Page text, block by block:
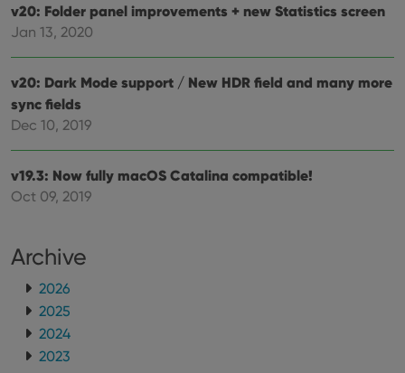
v20: Folder panel improvements + new Statistics screen
Jan 13, 2020
v20: Dark Mode support / New HDR field and many more
sync fields
Dec 10, 2019
v19.3: Now fully macOS Catalina compatible!
Oct 09, 2019
Archive
2026
2025
2024
2023